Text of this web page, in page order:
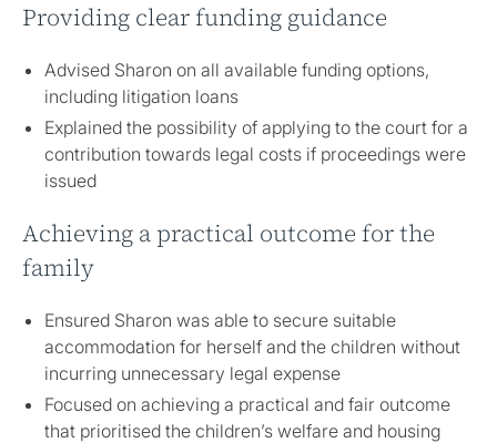
Providing clear funding guidance
Advised Sharon on all available funding options,
including litigation loans
Explained the possibility of applying to the court for a
contribution towards legal costs if proceedings were
issued
Achieving a practical outcome for the
family
Ensured Sharon was able to secure suitable
accommodation for herself and the children without
incurring unnecessary legal expense
Focused on achieving a practical and fair outcome
that prioritised the children’s welfare and housing